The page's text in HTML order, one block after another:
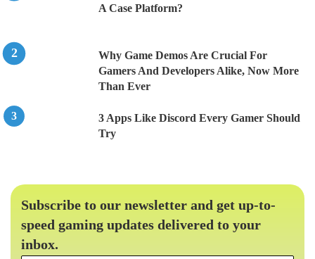
A Case Platform?
Why Game Demos Are Crucial For
Gamers And Developers Alike, Now More
Than Ever
3 Apps Like Discord Every Gamer Should
Try
Subscribe to our newsletter and get up-to-
speed gaming updates delivered to your
inbox.